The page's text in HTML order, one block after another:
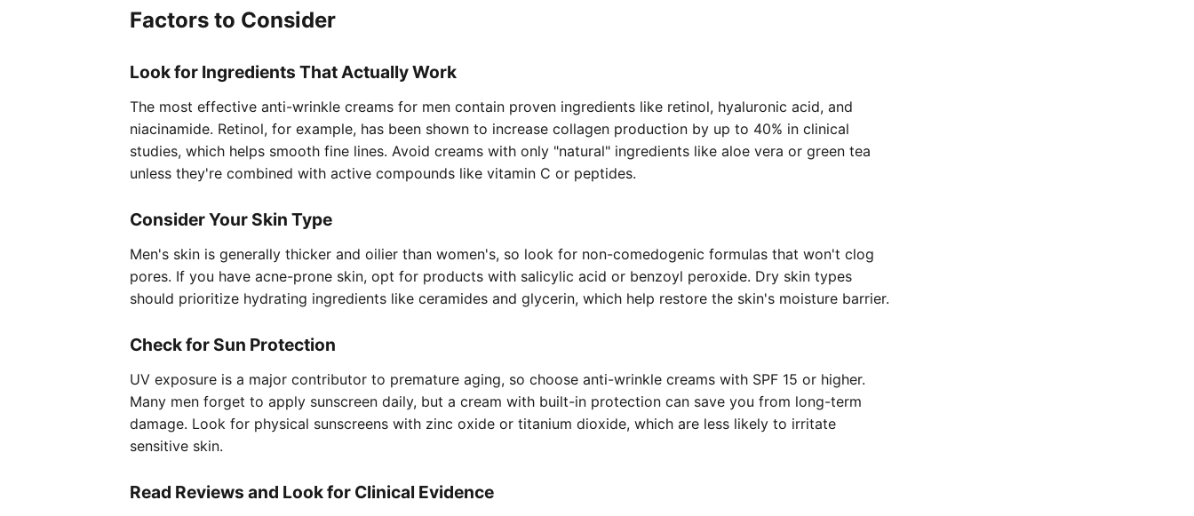
Factors to Consider
Look for Ingredients That Actually Work
The most effective anti-wrinkle creams for men contain proven ingredients like retinol, hyaluronic acid, and
niacinamide. Retinol, for example, has been shown to increase collagen production by up to 40% in clinical
studies, which helps smooth fine lines. Avoid creams with only "natural" ingredients like aloe vera or green tea
unless they're combined with active compounds like vitamin C or peptides.
Consider Your Skin Type
Men's skin is generally thicker and oilier than women's, so look for non-comedogenic formulas that won't clog
pores. If you have acne-prone skin, opt for products with salicylic acid or benzoyl peroxide. Dry skin types
should prioritize hydrating ingredients like ceramides and glycerin, which help restore the skin's moisture barrier.
Check for Sun Protection
UV exposure is a major contributor to premature aging, so choose anti-wrinkle creams with SPF 15 or higher.
Many men forget to apply sunscreen daily, but a cream with built-in protection can save you from long-term
damage. Look for physical sunscreens with zinc oxide or titanium dioxide, which are less likely to irritate
sensitive skin.
Read Reviews and Look for Clinical Evidence